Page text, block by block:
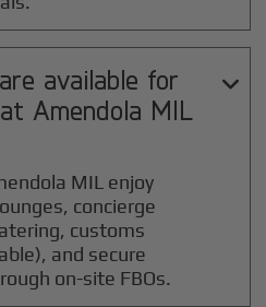
available for
Amendola MIL

MIL enjoy
concierge
customs
and secure
on-site FBOs.